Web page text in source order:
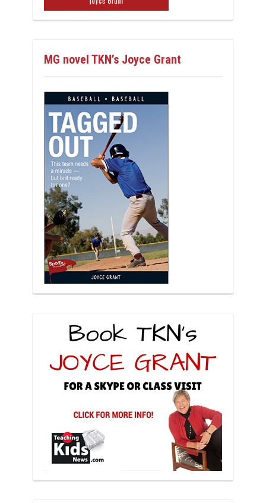
MG novel TKN’s Joyce Grant